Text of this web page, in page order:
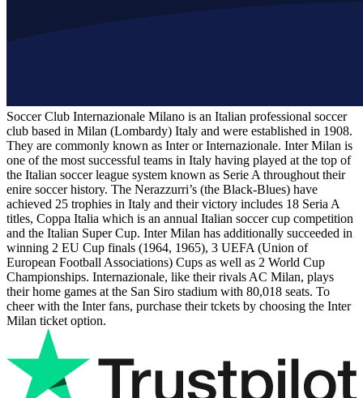
Soccer Club Internazionale Milano is an Italian professional soccer
club based in Milan (Lombardy) Italy and were established in 1908.
They are commonly known as Inter or Internazionale. Inter Milan is
one of the most successful teams in Italy having played at the top of
the Italian soccer league system known as Serie A throughout their
enire soccer history. The Nerazzurri’s (the Black-Blues) have
achieved 25 trophies in Italy and their victory includes 18 Seria A
titles, Coppa Italia which is an annual Italian soccer cup competition
and the Italian Super Cup. Inter Milan has additionally succeeded in
winning 2 EU Cup finals (1964, 1965), 3 UEFA (Union of
European Football Associations) Cups as well as 2 World Cup
Championships. Internazionale, like their rivals AC Milan, plays
their home games at the San Siro stadium with 80,018 seats. To
cheer with the Inter fans, purchase their tckets by choosing the Inter
Milan ticket option.